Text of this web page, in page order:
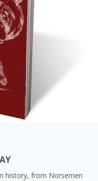
history, from Norsemen